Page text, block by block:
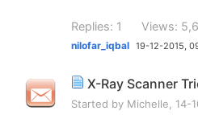
Replies: 1 Views:
nilofar_iqbal 19-12-2015,
X-Ray Scanner
Started by Michelle ,